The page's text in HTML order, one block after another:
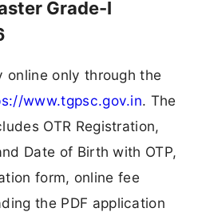
Grade-I
online only through the
www.tgpsc.gov.in. The
OTR Registration,
Date of Birth with OTP,
form, online fee
the PDF application